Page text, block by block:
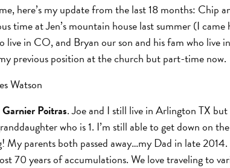
here’s my update from the last 18 months:
time at Jen’s mountain house last summer (I
live in CO, and Bryan our son and his fam who live
previous position at the church but part-time now.
Watson
Poitras. Joe and I still live in Arlington TX
who is 1. I’m still able to get down on
My parents both passed away…my Dad in late
70 years of accumulations. We love traveling to